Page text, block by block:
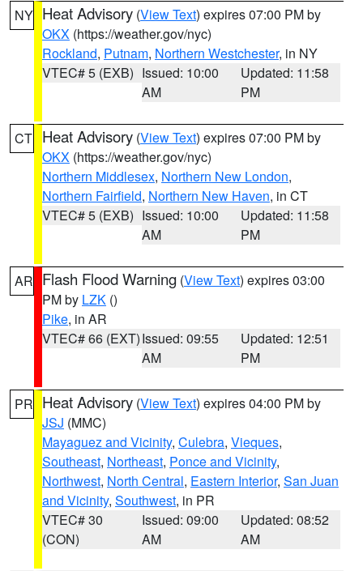
NY Heat Advisory (View Text) expires 07:00 PM by
OKX (https://weather.gov/nyc)
Rockland, Putnam, Northern Westchester, in NY
VTEC# 5 (EXB) Issued: 10:00
AM
Updated: 11:58
PM
CT Heat Advisory (View Text) expires 07:00 PM by
OKX (https://weather.gov/nyc)
Northern Middlesex, Northern New London,
Northern Fairfield, Northern New Haven, in CT
VTEC# 5 (EXB) Issued: 10:00
AM
Updated: 11:58
PM
AR Flash Flood Warning (View Text) expires 03:00
PM by LZK ()
Pike, in AR
VTEC# 66 (EXT)Issued: 09:55
AM
Updated: 12:51
PM
PR Heat Advisory (View Text) expires 04:00 PM by
JSJ (MMC)
Mayaguez and Vicinity, Culebra, Vieques,
Southeast, Northeast, Ponce and Vicinity,
Northwest, North Central, Eastern Interior, San Juan
and Vicinity, Southwest, in PR
VTEC# 30
(CON)
Issued: 09:00
AM
Updated: 08:52
AM